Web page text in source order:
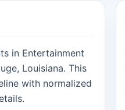
in Entertainment
Louisiana. This
with normalized